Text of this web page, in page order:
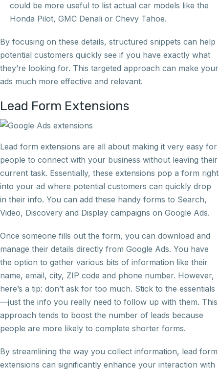
could be more useful to list actual car models like the
Honda Pilot, GMC Denali or Chevy Tahoe.
By focusing on these details, structured snippets can help
potential customers quickly see if you have exactly what
they’re looking for. This targeted approach can make your
ads much more effective and relevant.
Lead Form Extensions
Lead form extensions are all about making it very easy for
people to connect with your business without leaving their
current task. Essentially, these extensions pop a form right
into your ad where potential customers can quickly drop
in their info. You can add these handy forms to Search,
Video, Discovery and Display campaigns on Google Ads.
Once someone fills out the form, you can download and
manage their details directly from Google Ads. You have
the option to gather various bits of information like their
name, email, city, ZIP code and phone number. However,
here’s a tip: don’t ask for too much. Stick to the essentials
—just the info you really need to follow up with them. This
approach tends to boost the number of leads because
people are more likely to complete shorter forms.
By streamlining the way you collect information, lead form
extensions can significantly enhance your interaction with